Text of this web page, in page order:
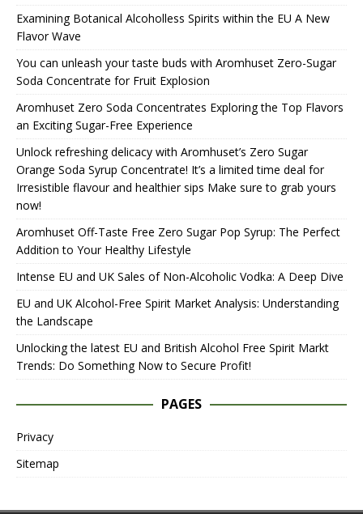
Examining Botanical Alcoholless Spirits within the EU A New
Flavor Wave
You can unleash your taste buds with Aromhuset Zero-Sugar
Soda Concentrate for Fruit Explosion
Aromhuset Zero Soda Concentrates Exploring the Top Flavors
an Exciting Sugar-Free Experience
Unlock refreshing delicacy with Aromhuset’s Zero Sugar
Orange Soda Syrup Concentrate! It’s a limited time deal for
Irresistible flavour and healthier sips Make sure to grab yours
now!
Aromhuset Off-Taste Free Zero Sugar Pop Syrup: The Perfect
Addition to Your Healthy Lifestyle
Intense EU and UK Sales of Non-Alcoholic Vodka: A Deep Dive
EU and UK Alcohol-Free Spirit Market Analysis: Understanding
the Landscape
Unlocking the latest EU and British Alcohol Free Spirit Markt
Trends: Do Something Now to Secure Profit!
PAGES
Privacy
Sitemap